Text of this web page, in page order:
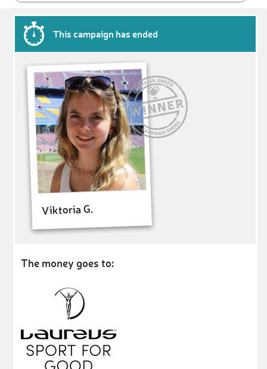
This campaign has ended
Viktoria G.
The money goes to: